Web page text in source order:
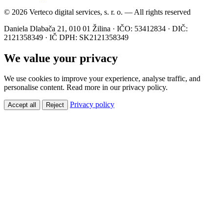
© 2026 Verteco digital services, s. r. o. — All rights reserved
Daniela Dlabača 21, 010 01 Žilina · IČO: 53412834 · DIČ:
2121358349 · IČ DPH: SK2121358349
We value your privacy
We use cookies to improve your experience, analyse traffic, and
personalise content. Read more in our privacy policy.
Accept all Reject Privacy policy